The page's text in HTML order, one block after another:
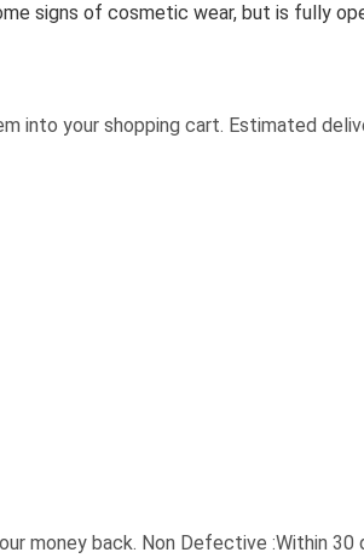
signs of cosmetic wear, but is fully
into your shopping cart. Estimated
money back. Non Defective :Within